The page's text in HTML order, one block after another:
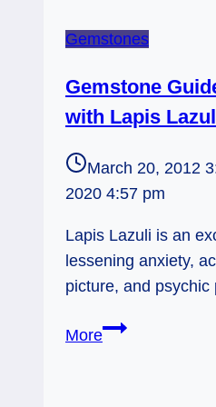
Gemstones
Gemstone
with Lapis
March 20, 2012
2020 4:57 pm
Lapis Lazuli is an
lessening anxiety,
picture, and psychic
MoreGemstone